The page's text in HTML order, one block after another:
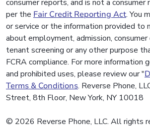
consumer reports, and is not a consumer
per the Fair Credit Reporting Act. You
or service or the information provided to
about employment, admission, consumer
tenant screening or any other purpose
FCRA compliance. For more information
and prohibited uses, please review our "
Terms & Conditions. Reverse Phone,
Street, 8th Floor, New York, NY 10018
© 2026 Reverse Phone, LLC. All rights